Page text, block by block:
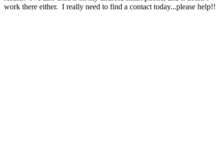
work there either. I really need to find a contact today...please help!!